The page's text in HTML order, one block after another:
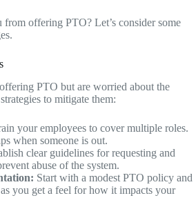
from offering PTO? Let’s consider some
PTO but are worried about the
to mitigate them:
your employees to cover multiple roles.
when someone is out.
clear guidelines for requesting and
abuse of the system.
Start with a modest PTO policy and
you get a feel for how it impacts your